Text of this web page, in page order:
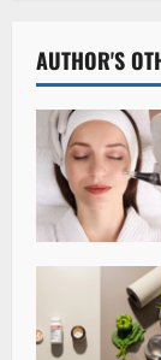
v
i
g
a
t
i
AUTHOR'S